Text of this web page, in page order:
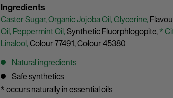
Ingredients
Caster Sugar,Organic Jojoba Oil,Glycerine,
Oil,Peppermint Oil,Synthetic Fluorphlogopite,*
Linalool,Colour 77491,Colour 45380
Natural ingredients
Safe synthetics
* occurs naturally in essential oils